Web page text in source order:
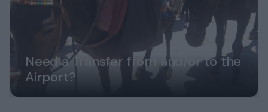
Need a Transfer from and/or to the
Airport?